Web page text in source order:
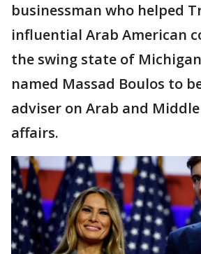
businessman who helped
influential Arab American
the swing state of
named Massad Boulos to
adviser on Arab and
affairs.